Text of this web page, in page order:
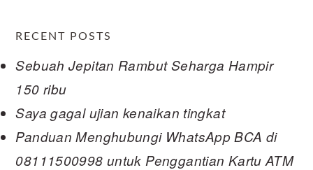
RECENT POSTS
Sebuah Jepitan Rambut Seharga Hampir
150 ribu
Saya gagal ujian kenaikan tingkat
Panduan Menghubungi WhatsApp BCA di
08111500998 untuk Penggantian Kartu ATM